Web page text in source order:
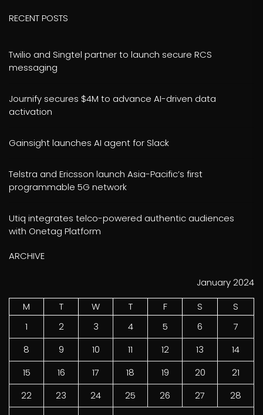
RECENT POSTS
Twilio and Singtel partner to launch secure RCS
messaging
Journify secures $4M to advance AI-driven data
activation
Gainsight launches AI agent for Slack
Telstra and Ericsson launch Asia-Pacific’s first
programmable 5G network
Utiq integrates telco-powered authentic audiences
with Onetag Platform
ARCHIVE
January 2024
M
T W T F S
S
1
2 3 4 5 6
7
8
9 10 11 12 13
14
15
16 17 18 19 20
21
22
23 24 25 26 27
28